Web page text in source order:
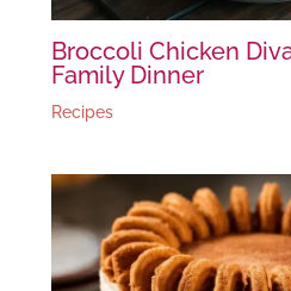
Broccoli Chicken
Family Dinner
Recipes